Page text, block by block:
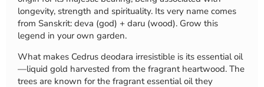
longevity, strength and spirituality. Its very name comes
from Sanskrit: deva (god) + daru (wood). Grow this
legend in your own garden.
What makes Cedrus deodara irresistible is its essential oil
—liquid gold harvested from the fragrant heartwood. The
trees are known for the fragrant essential oil they